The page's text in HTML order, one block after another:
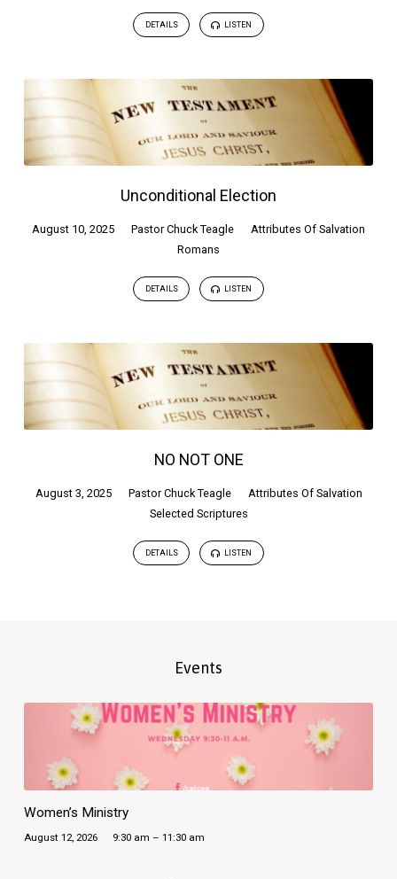
DETAILS LISTEN
Unconditional Election
August 10, 2025 Pastor Chuck Teagle
Attributes Of Salvation
Romans
DETAILS LISTEN
NO NOT ONE
August 3, 2025 Pastor Chuck Teagle
Attributes Of Salvation
Selected Scriptures
DETAILS LISTEN
Events
Women’s Ministry
August 12, 2026 9:30 am – 11:30 am